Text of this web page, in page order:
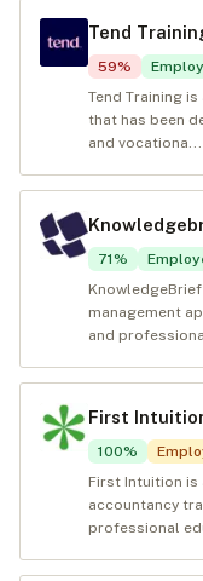
Tend
59%
Tend Training
that has been
and vocationa...
71%
management
and
First
100%
First Intuition is
accountancy
professional